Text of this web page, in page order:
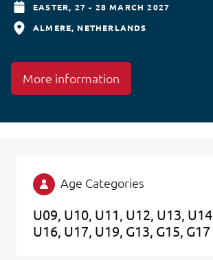
EASTER, 27 - 28 MARCH 2027
ALMERE NETHERLANDS
More information
Age Categories
U09 U10 U11 U12 U13 U14
U16 U17 U19 G13 G15 G17